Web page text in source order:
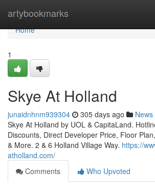
artybookmarks
Home
Home
1
Skye At Holland
junaidnhnm939304 305 days ago News
Skye At Holland by UOL & CapitaLand.
Discounts, Direct Developer Price, Floor
& More. 2 & 6 Holland Village Way. https://
atholland.com/
Comments
Who Upvoted